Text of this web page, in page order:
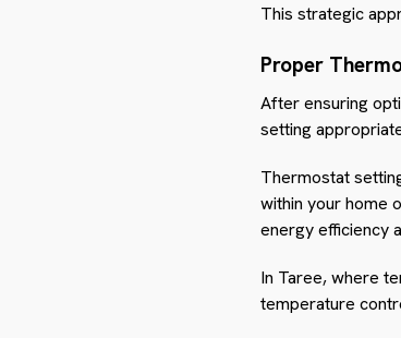
This strategic
Proper
After ensuring
setting
Thermostat
within your home
energy efficiency
In Taree, where
temperature